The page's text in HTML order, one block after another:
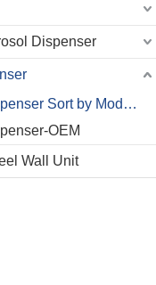
Dispenser
Paper Dispenser Sort by Model No.
OEM
Wall Unit